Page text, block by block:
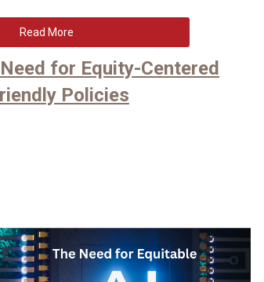
Read More
for Equity-Centered
Policies